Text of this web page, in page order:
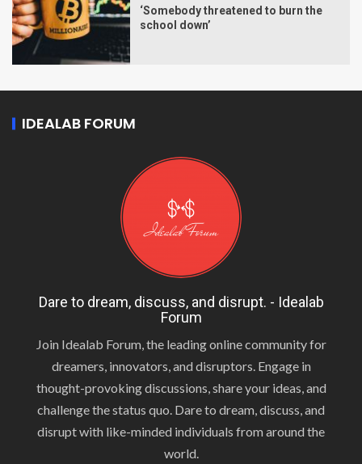
‘Somebody threatened to burn the
school down’
IDEALAB FORUM
Dare to dream, discuss, and disrupt. - Idealab
Forum
Join Idealab Forum, the leading online community for
dreamers, innovators, and disruptors. Engage in
thought-provoking discussions, share your ideas, and
challenge the status quo. Dare to dream, discuss, and
disrupt with like-minded individuals from around the
world.